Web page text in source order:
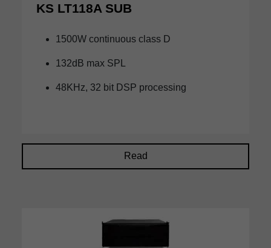
KS LT118A SUB
1500W continuous class D
132dB max SPL
48KHz, 32 bit DSP processing
Read